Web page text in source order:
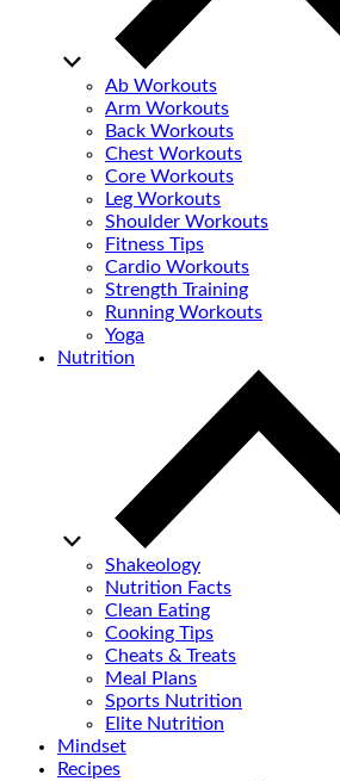
Ab Workouts
Arm Workouts
Back Workouts
Chest Workouts
Core Workouts
Leg Workouts
Shoulder Workouts
Fitness Tips
Cardio Workouts
Strength Training
Running Workouts
Yoga
Nutrition
Shakeology
Nutrition Facts
Clean Eating
Cooking Tips
Cheats & Treats
Meal Plans
Sports Nutrition
Elite Nutrition
Mindset
Recipes